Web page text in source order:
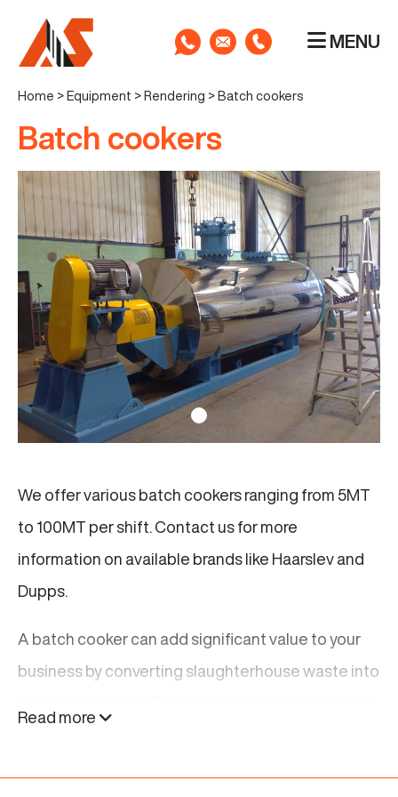
MENU
Home > Equipment > Rendering > Batch cookers
Batch cookers
We offer various batch cookers ranging from 5MT
to 100MT per shift. Contact us for more
information on available brands like Haarslev and
Dupps.
A batch cooker can add significant value to your
business by converting slaughterhouse waste into
Read more